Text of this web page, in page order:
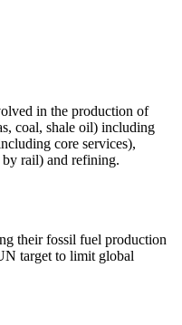
in the production of
coal, shale oil) including
core services),
by rail) and refining.
their fossil fuel production
target to limit global